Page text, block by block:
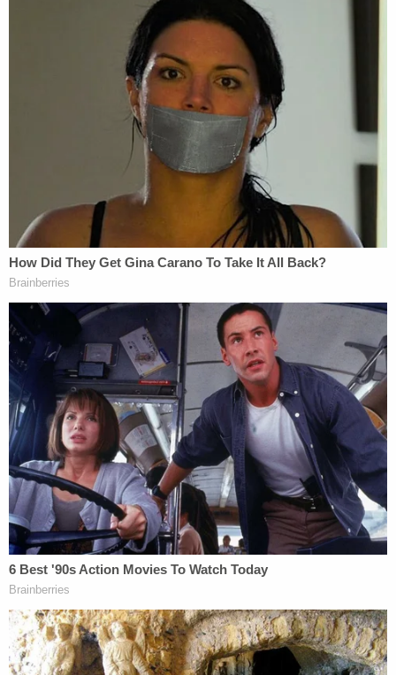
burglary as a sexually motivated felony.
On June 18, Nash pleaded guilty to second-degree
murder and burglary in the first-degree as a
sexually motivated felony. On Tuesday, the killer
was sentenced to 30 years to life in prison.
Outside the courtroom, Lee's father outlined the
basis of a pending lawsuit against the city.
Criticizing the police response, the Lee family
wants to know why the NYPD was able to arrive at
entry until 80-plus minutes later.
The slain woman's relatives don't want any money,
they say, but want the city to build a shelter in her
name.
Join the discussion 5 comments
"We want Christina's memory to be remembered
and to prevent others from having a similar fate,"
Lee said, according to the Daily News. "This is
based on the fact that the culprit was homeless. It
will contribute to preventing the recurrence of